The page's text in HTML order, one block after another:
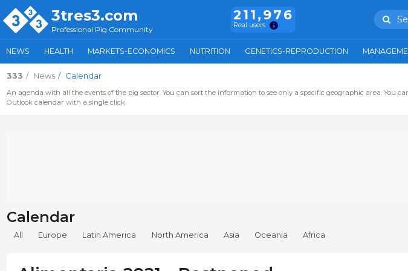
3tres3.com
Professional Pig Community
211,976
Real users
NEWS HEALTH MARKETS-ECONOMICS NUTRITION GENETICS-REPRODUCTION
333 News Calendar
An agenda with all the events of the pig sector. You can sort the information to see only a specific geographic area. You
Outlook calendar with a single click.
Calendar
All Europe Latin America North America Asia Oceania Africa